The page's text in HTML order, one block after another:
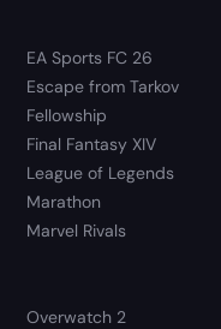
EA Sports FC 26
Escape from Tarkov
Fellowship
Final Fantasy XIV
League of Legends
Marathon
Marvel Rivals
Overwatch 2